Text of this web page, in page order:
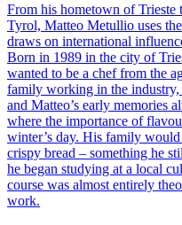
From his hometown of Trieste
Tyrol, Matteo Metullio uses
draws on international
Born in 1989 in the city of
wanted to be a chef from the
family working in the
and Matteo’s early memories
where the importance of
winter’s day. His family
crispy bread – something he
he began studying at a local
course was almost entirely
work.